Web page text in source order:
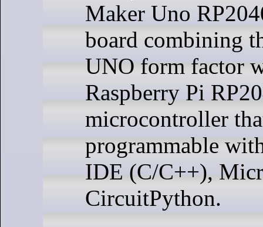
Maker Uno
board combining
UNO form factor
Raspberry Pi
microcontroller
programmable
IDE (C/C++),
CircuitPython.